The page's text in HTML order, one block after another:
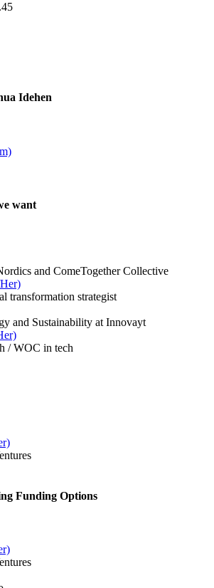
Idehen
want
and ComeTogether Collective
transformation strategist
and Sustainability at Innovayt
/ WOC in tech
Funding Options